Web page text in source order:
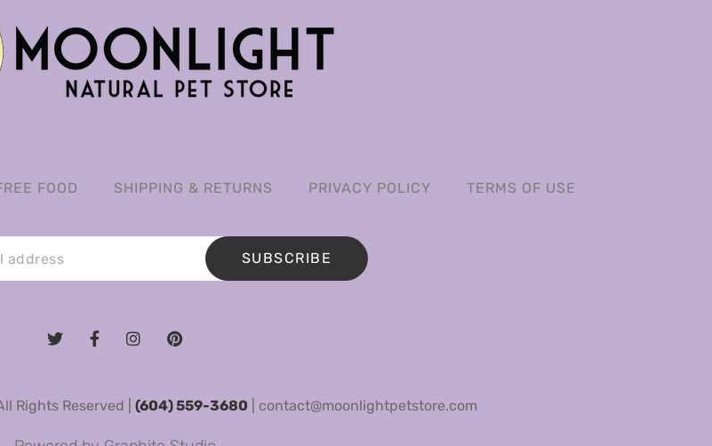
FOOD SHIPPING & RETURNS PRIVACY POLICY TERMS OF USE
SUBSCRIBE
Rights Reserved | (604) 559-3680 contact@moonlightpetstore.com